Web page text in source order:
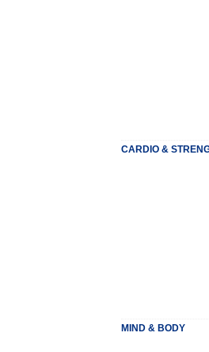
CARDIO &
MIND & BODY